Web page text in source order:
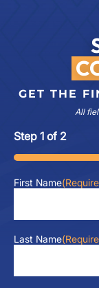
GET THE
All
Step 1 of 2
50%
First Name
Last Name